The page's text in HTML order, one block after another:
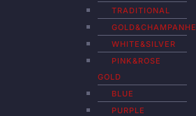
TRADITIONAL
GOLD&CHAMPANHE
WHITE&SILVER
PINK&ROSE
GOLD
BLUE
PURPLE